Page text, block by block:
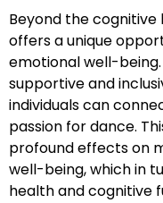
Beyond the
offers a unique
emotional well-
supportive and
individuals can
passion for dance.
profound effects on
well-being, which in
health and cognitive